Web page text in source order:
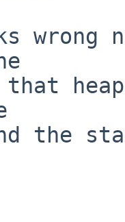
wrong
the